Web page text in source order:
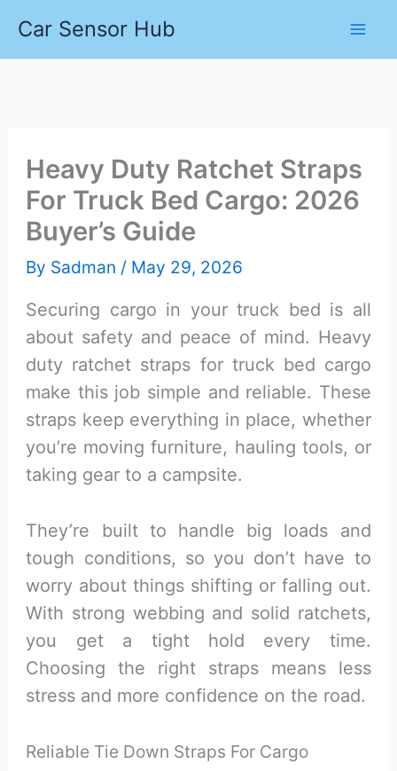
Car Sensor Hub
Heavy Duty Ratchet Straps
For Truck Bed Cargo: 2026
Buyer’s Guide
By Sadman / May 29, 2026
Securing cargo in your truck bed is all
about safety and peace of mind. Heavy
duty ratchet straps for truck bed cargo
make this job simple and reliable. These
straps keep everything in place, whether
you’re moving furniture, hauling tools, or
taking gear to a campsite.
They’re built to handle big loads and
tough conditions, so you don’t have to
worry about things shifting or falling out.
With strong webbing and solid ratchets,
you get a tight hold every time.
Choosing the right straps means less
stress and more confidence on the road.
Reliable Tie Down Straps For Cargo